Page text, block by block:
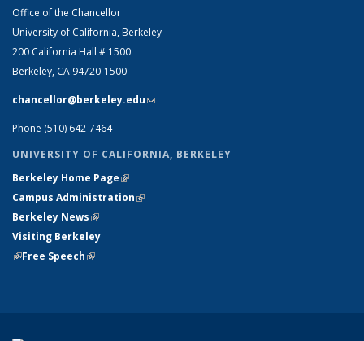
Office of the Chancellor
University of California, Berkeley
200 California Hall # 1500
Berkeley, CA 94720-1500
chancellor@berkeley.edu(link sends e-mail)
Phone (510) 642-7464
UNIVERSITY OF CALIFORNIA, BERKELEY
Berkeley Home Page(link is external)
Campus Administration(link is external)
Berkeley News(link is external)
Visiting Berkeley
(link is external)
Free Speech(link is external)